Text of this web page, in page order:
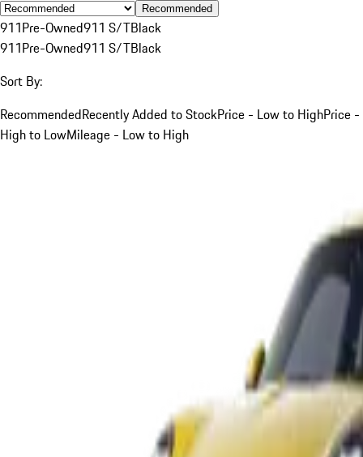
Recommended
911Pre-Owned911 S/TBlack
911Pre-Owned911 S/TBlack
Sort By:
RecommendedRecently Added to StockPrice - Low to HighPrice -
High to LowMileage - Low to High